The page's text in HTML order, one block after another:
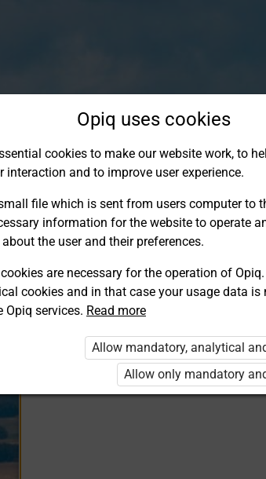
Log in to Opiq
EduVOD
Opiq uses cookies
cookies to make our website work, to
interaction and to improve user experience.
file which is sent from users computer to
information for the website to operate
the user and their preferences.
are necessary for the operation of
cookies and in that case your usage data is
Opiq services. Read more
Allow mandatory, analytical
Allow only mandatory